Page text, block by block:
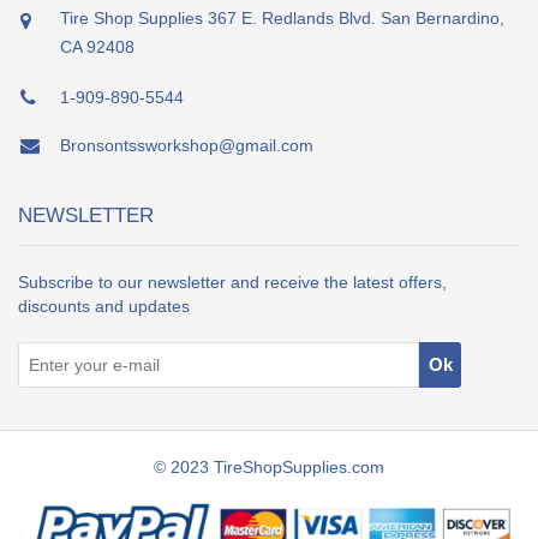
Tire Shop Supplies 367 E. Redlands Blvd. San Bernardino,
CA 92408
1-909-890-5544
Bronsontssworkshop@gmail.com
NEWSLETTER
Subscribe to our newsletter and receive the latest offers,
discounts and updates
© 2023 TireShopSupplies.com